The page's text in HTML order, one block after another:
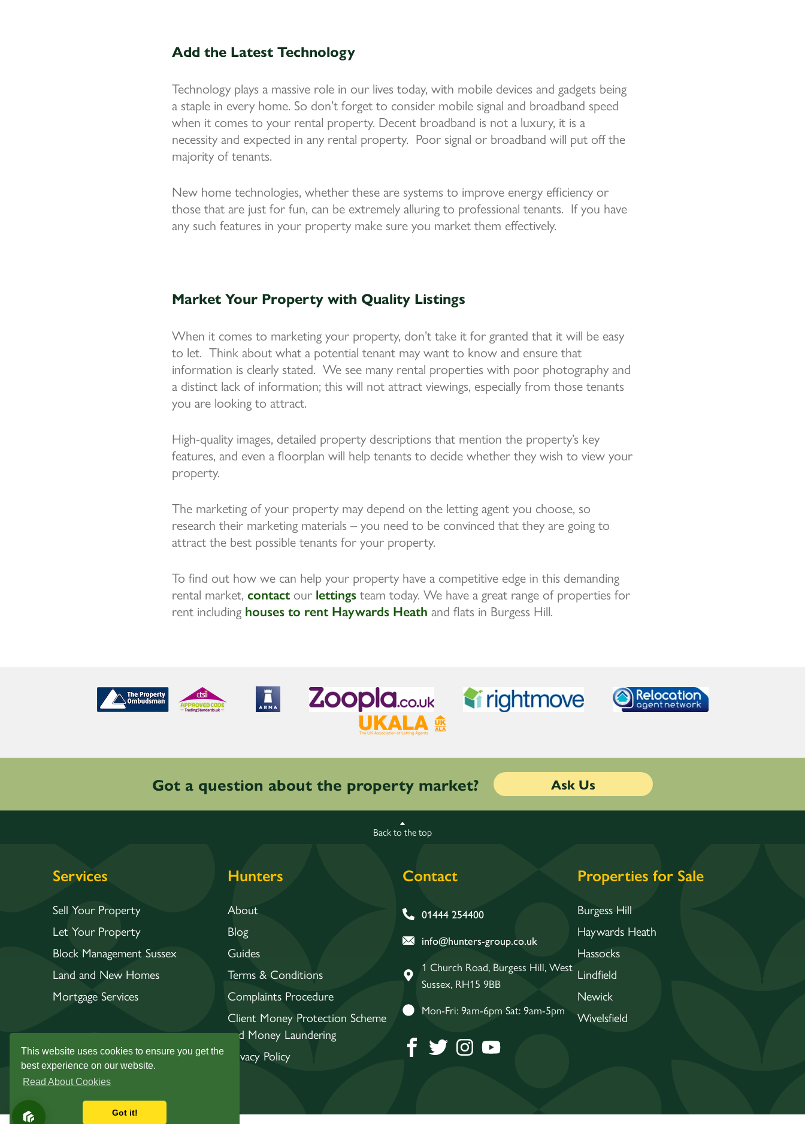
This website uses cookies to ensure you get the
best experience on our website.
Read About Cookies
Got it!
Add the Latest Technology
Technology plays a massive role in our lives today, with mobile devices and gadgets being
a staple in every home. So don’t forget to consider mobile signal and broadband speed
when it comes to your rental property. Decent broadband is not a luxury, it is a
necessity and expected in any rental property. Poor signal or broadband will put off the
majority of tenants.
New home technologies, whether these are systems to improve energy efficiency or
those that are just for fun, can be extremely alluring to professional tenants. If you have
any such features in your property make sure you market them effectively.
Market Your Property with Quality Listings
When it comes to marketing your property, don’t take it for granted that it will be easy
to let. Think about what a potential tenant may want to know and ensure that
information is clearly stated. We see many rental properties with poor photography and
a distinct lack of information; this will not attract viewings, especially from those tenants
you are looking to attract.
High-quality images, detailed property descriptions that mention the property’s key
features, and even a floorplan will help tenants to decide whether they wish to view your
property.
The marketing of your property may depend on the letting agent you choose, so
research their marketing materials – you need to be convinced that they are going to
attract the best possible tenants for your property.
To find out how we can help your property have a competitive edge in this demanding
rental market, contactour lettingsteam today. We have a great range of properties for
rent including houses to rent Haywards Heath and flats in Burgess Hill.
Got a question about the property market? Ask Us
Back to the top
Services
Sell Your Property
Let Your Property
Block Management Sussex
Land and New Homes
Mortgage Services
Hunters
About
Blog
Guides
Terms & Conditions
Complaints Procedure
Client Money Protection Scheme
and Money Laundering
Privacy Policy
Contact
01444 254400
info@hunters-group.co.uk
1 Church Road, Burgess Hill, West
Sussex, RH15 9BB
Mon-Fri: 9am-6pm Sat: 9am-5pm
Properties for Sale
Burgess Hill
Haywards Heath
Hassocks
Lindfield
Newick
Wivelsfield